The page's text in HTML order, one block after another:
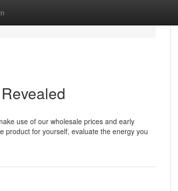
use of our wholesale prices and early
product for yourself, evaluate the energy you